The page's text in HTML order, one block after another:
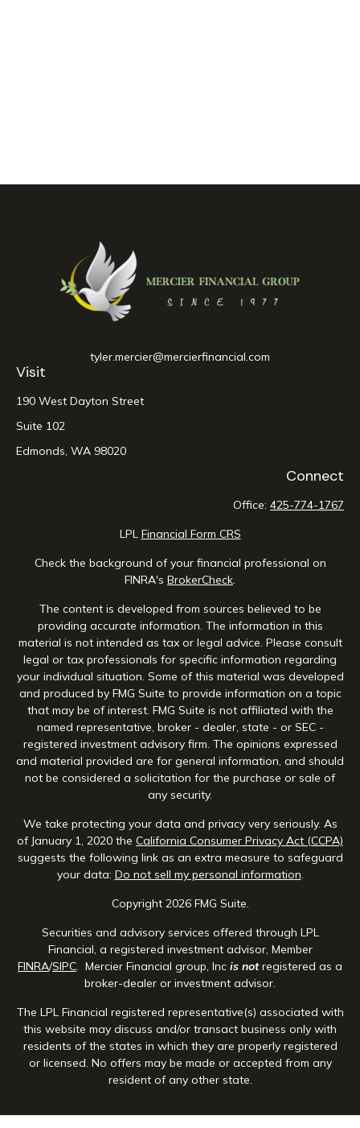
Visit
190 West Dayton Street
Suite 102
Edmonds, WA 98020
tyler.mercier@mercierfinancial.com
Connect
Office: 425-774-1767
LPL Financial Form CRS
Check the background of your financial professional on
FINRA's BrokerCheck
The content is developed from sources believed to be
providing accurate information. The information in this
material is not intended as tax or legal advice. Please consult
legal or tax professionals for specific information regarding
your individual situation. Some of this material was developed
and produced by FMG Suite to provide information on a topic
that may be of interest. FMG Suite is not affiliated with the
named representative, broker - dealer, state - or SEC -
registered investment advisory firm. The opinions expressed
and material provided are for general information, and should
not be considered a solicitation for the purchase or sale of
any security.
We take protecting your data and privacy very seriously. As
of January 1, 2020 the California Consumer Privacy Act (CCPA)
suggests the following link as an extra measure to safeguard
your data: Do not sell my personal information
Copyright 2026 FMG Suite.
Securities and advisory services offered through LPL
Financial, a registered investment advisor, Member
FINRA/SIPC . Mercier Financial group, Inc is notregistered as a
broker-dealer or investment advisor.
The LPL Financial registered representative(s) associated with
this website may discuss and/or transact business only with
residents of the states in which they are properly registered
or licensed. No offers may be made or accepted from any
resident of any other state.